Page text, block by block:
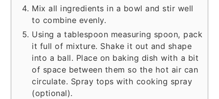
Mix all ingredients in a bowl and stir well
to combine evenly.
Using a tablespoon measuring spoon, pack
it full of mixture. Shake it out and shape
into a ball. Place on baking dish with a bit
of space between them so the hot air can
circulate. Spray tops with cooking spray
(optional).